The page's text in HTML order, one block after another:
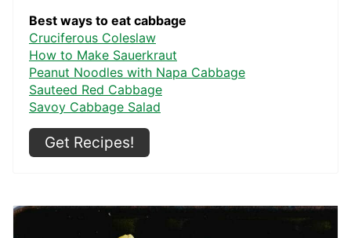
Best ways to eat cabbage
Cruciferous Coleslaw
How to Make Sauerkraut
Peanut Noodles with Napa Cabbage
Sauteed Red Cabbage
Savoy Cabbage Salad
Get Recipes!